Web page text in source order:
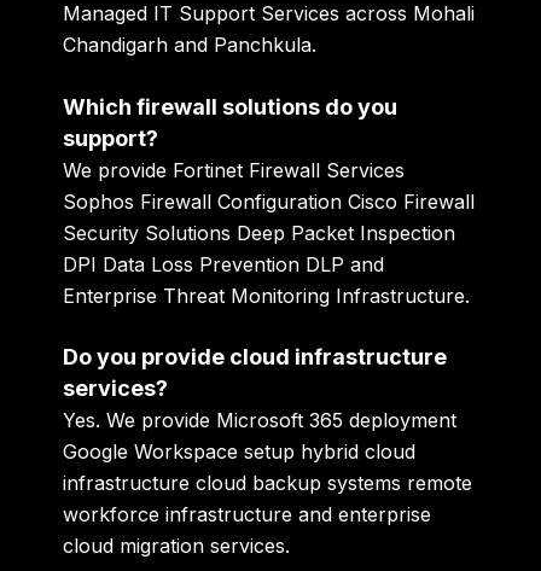
Managed IT Support Services across Mohali
Chandigarh and Panchkula.
Which firewall solutions do you
support?
We provide Fortinet Firewall Services
Sophos Firewall Configuration Cisco Firewall
Security Solutions Deep Packet Inspection
DPI Data Loss Prevention DLP and
Enterprise Threat Monitoring Infrastructure.
Do you provide cloud infrastructure
services?
Yes. We provide Microsoft 365 deployment
Google Workspace setup hybrid cloud
infrastructure cloud backup systems remote
workforce infrastructure and enterprise
cloud migration services.